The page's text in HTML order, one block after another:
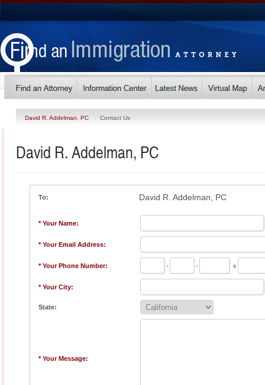
David R. Addelman, PC Contact Us
David R. Addelman, PC
To: David R. Addelman, PC
* Your Name:
* Your Email Address:
* Your Phone Number: - - x
* Your City:
State:
* Your Message: